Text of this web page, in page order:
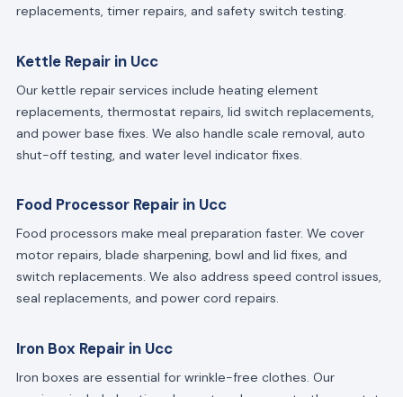
replacements, timer repairs, and safety switch testing.
Kettle Repair in Ucc
Our kettle repair services include heating element
replacements, thermostat repairs, lid switch replacements,
and power base fixes. We also handle scale removal, auto
shut-off testing, and water level indicator fixes.
Food Processor Repair in Ucc
Food processors make meal preparation faster. We cover
motor repairs, blade sharpening, bowl and lid fixes, and
switch replacements. We also address speed control issues,
seal replacements, and power cord repairs.
Iron Box Repair in Ucc
Iron boxes are essential for wrinkle-free clothes. Our